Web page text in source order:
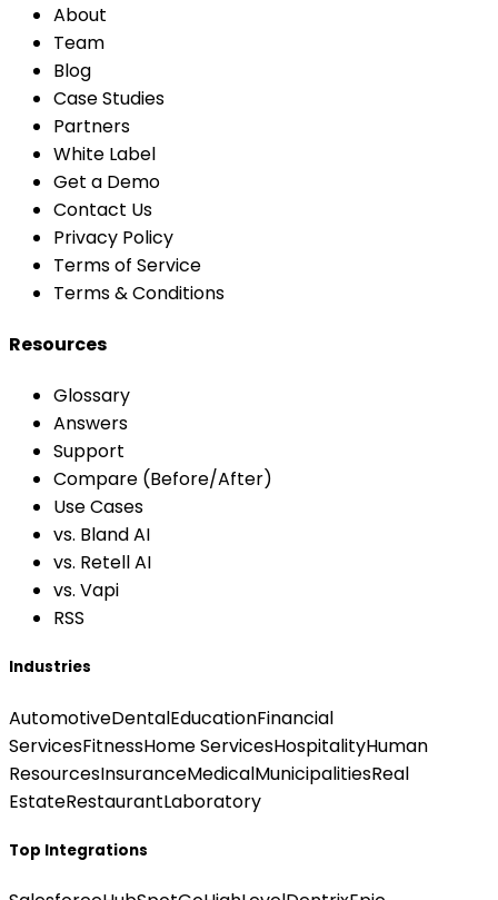
About
Team
Blog
Case Studies
Partners
White Label
Get a Demo
Contact Us
Privacy Policy
Terms of Service
Terms & Conditions
Resources
Glossary
Answers
Support
Compare (Before/After)
Use Cases
vs. Bland AI
vs. Retell AI
vs. Vapi
RSS
Industries
AutomotiveDentalEducationFinancial
ServicesFitnessHome ServicesHospitalityHuman
ResourcesInsuranceMedicalMunicipalitiesReal
EstateRestaurantLaboratory
Top Integrations